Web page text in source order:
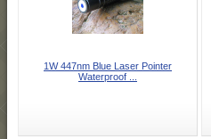
1W 447nm Blue Laser Pointer
Waterproof ...